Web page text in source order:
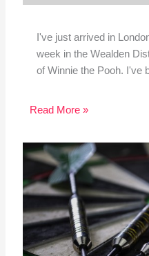
I've just arrived in
week in the Wealden
of Winnie the Pooh. I've
Read More »